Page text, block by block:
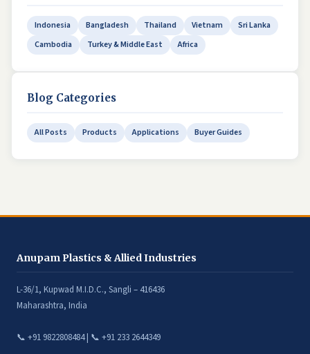
Indonesia Bangladesh Thailand Vietnam
Sri Lanka
Cambodia
Turkey & Middle East Africa
Blog Categories
All Posts Products Applications Buyer Guides
Anupam Plastics & Allied Industries
L-36/1, Kupwad M.I.D.C., Sangli – 416436
Maharashtra, India
📞 +91 9822808484 | 📞 +91 233 2644349